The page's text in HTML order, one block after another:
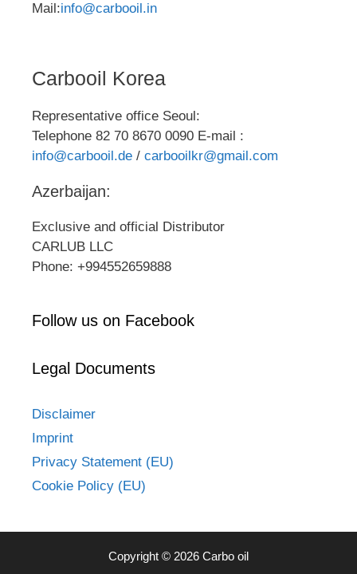
Mail:info@carbooil.in
Carbooil Korea
Representative office Seoul:
Telephone 82 70 8670 0090 E-mail :
info@carbooil.de / carbooilkr@gmail.com
Azerbaijan:
Exclusive and official Distributor
CARLUB LLC
Phone: +994552659888
Follow us on Facebook
Legal Documents
Disclaimer
Imprint
Privacy Statement (EU)
Cookie Policy (EU)
Copyright © 2026 Carbo oil